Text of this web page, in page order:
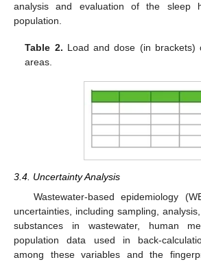
analysis and evaluation of the sleep
population.
Table 2. Load and dose (in brackets)
areas.
3.4. Uncertainty Analysis
Wastewater-based epidemiology
uncertainties, including sampling,
substances in wastewater, human
population data used in back-
among these variables and the